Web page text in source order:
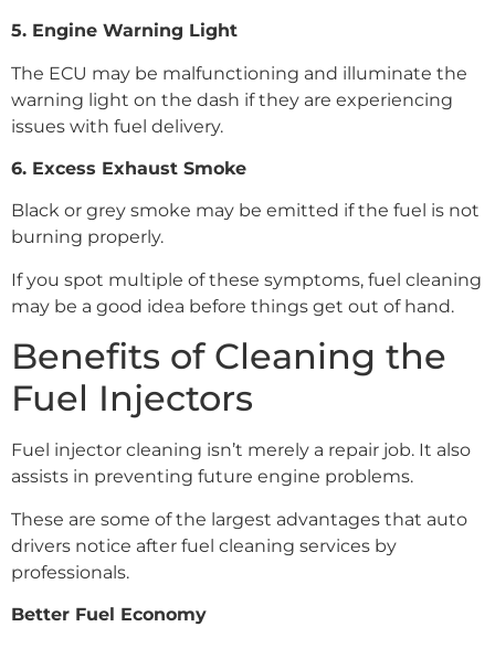
5. Engine Warning Light
The ECU may be malfunctioning and illuminate the
warning light on the dash if they are experiencing
issues with fuel delivery.
6. Excess Exhaust Smoke
Black or grey smoke may be emitted if the fuel is not
burning properly.
If you spot multiple of these symptoms, fuel cleaning
may be a good idea before things get out of hand.
Benefits of Cleaning the
Fuel Injectors
Fuel injector cleaning isn’t merely a repair job. It also
assists in preventing future engine problems.
These are some of the largest advantages that auto
drivers notice after fuel cleaning services by
professionals.
Better Fuel Economy